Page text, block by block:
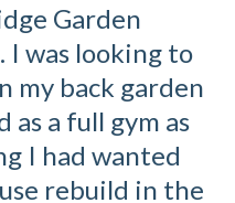
Garden
I was looking to
my back garden
as a full gym as
I had wanted
rebuild in the